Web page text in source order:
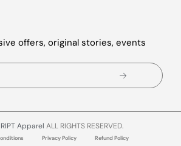
offers, original stories, events
RIPT Apparel ALL RIGHTS RESERVED.
Privacy Policy Refund Policy